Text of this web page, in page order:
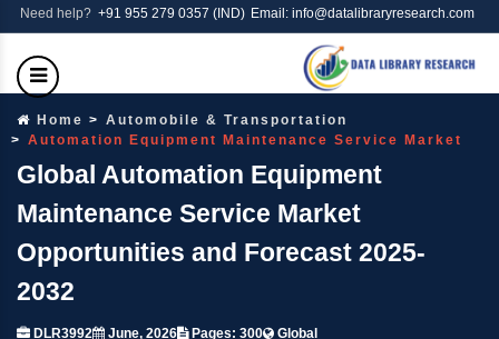
Need help? +91 955 279 0357 (IND) Email: info@datalibraryresearch.com
Home
Automobile & Transportation
Automation Equipment Maintenance Service Market
Global Automation Equipment
Maintenance Service Market
Opportunities and Forecast 2025-
2032
DLR3992 June, 2026 Pages: 300 Global